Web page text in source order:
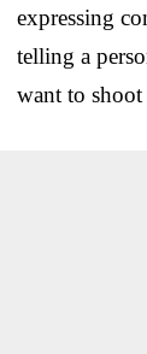
expressing
telling a
want to